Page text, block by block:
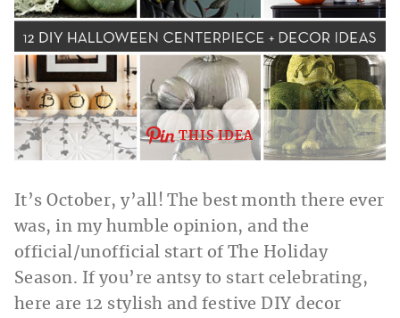
THIS IDEA
It’s October, y’all! The best month there ever
was, in my humble opinion, and the
official/unofficial start of The Holiday
Season. If you’re antsy to start celebrating,
here are 12 stylish and festive DIY decor